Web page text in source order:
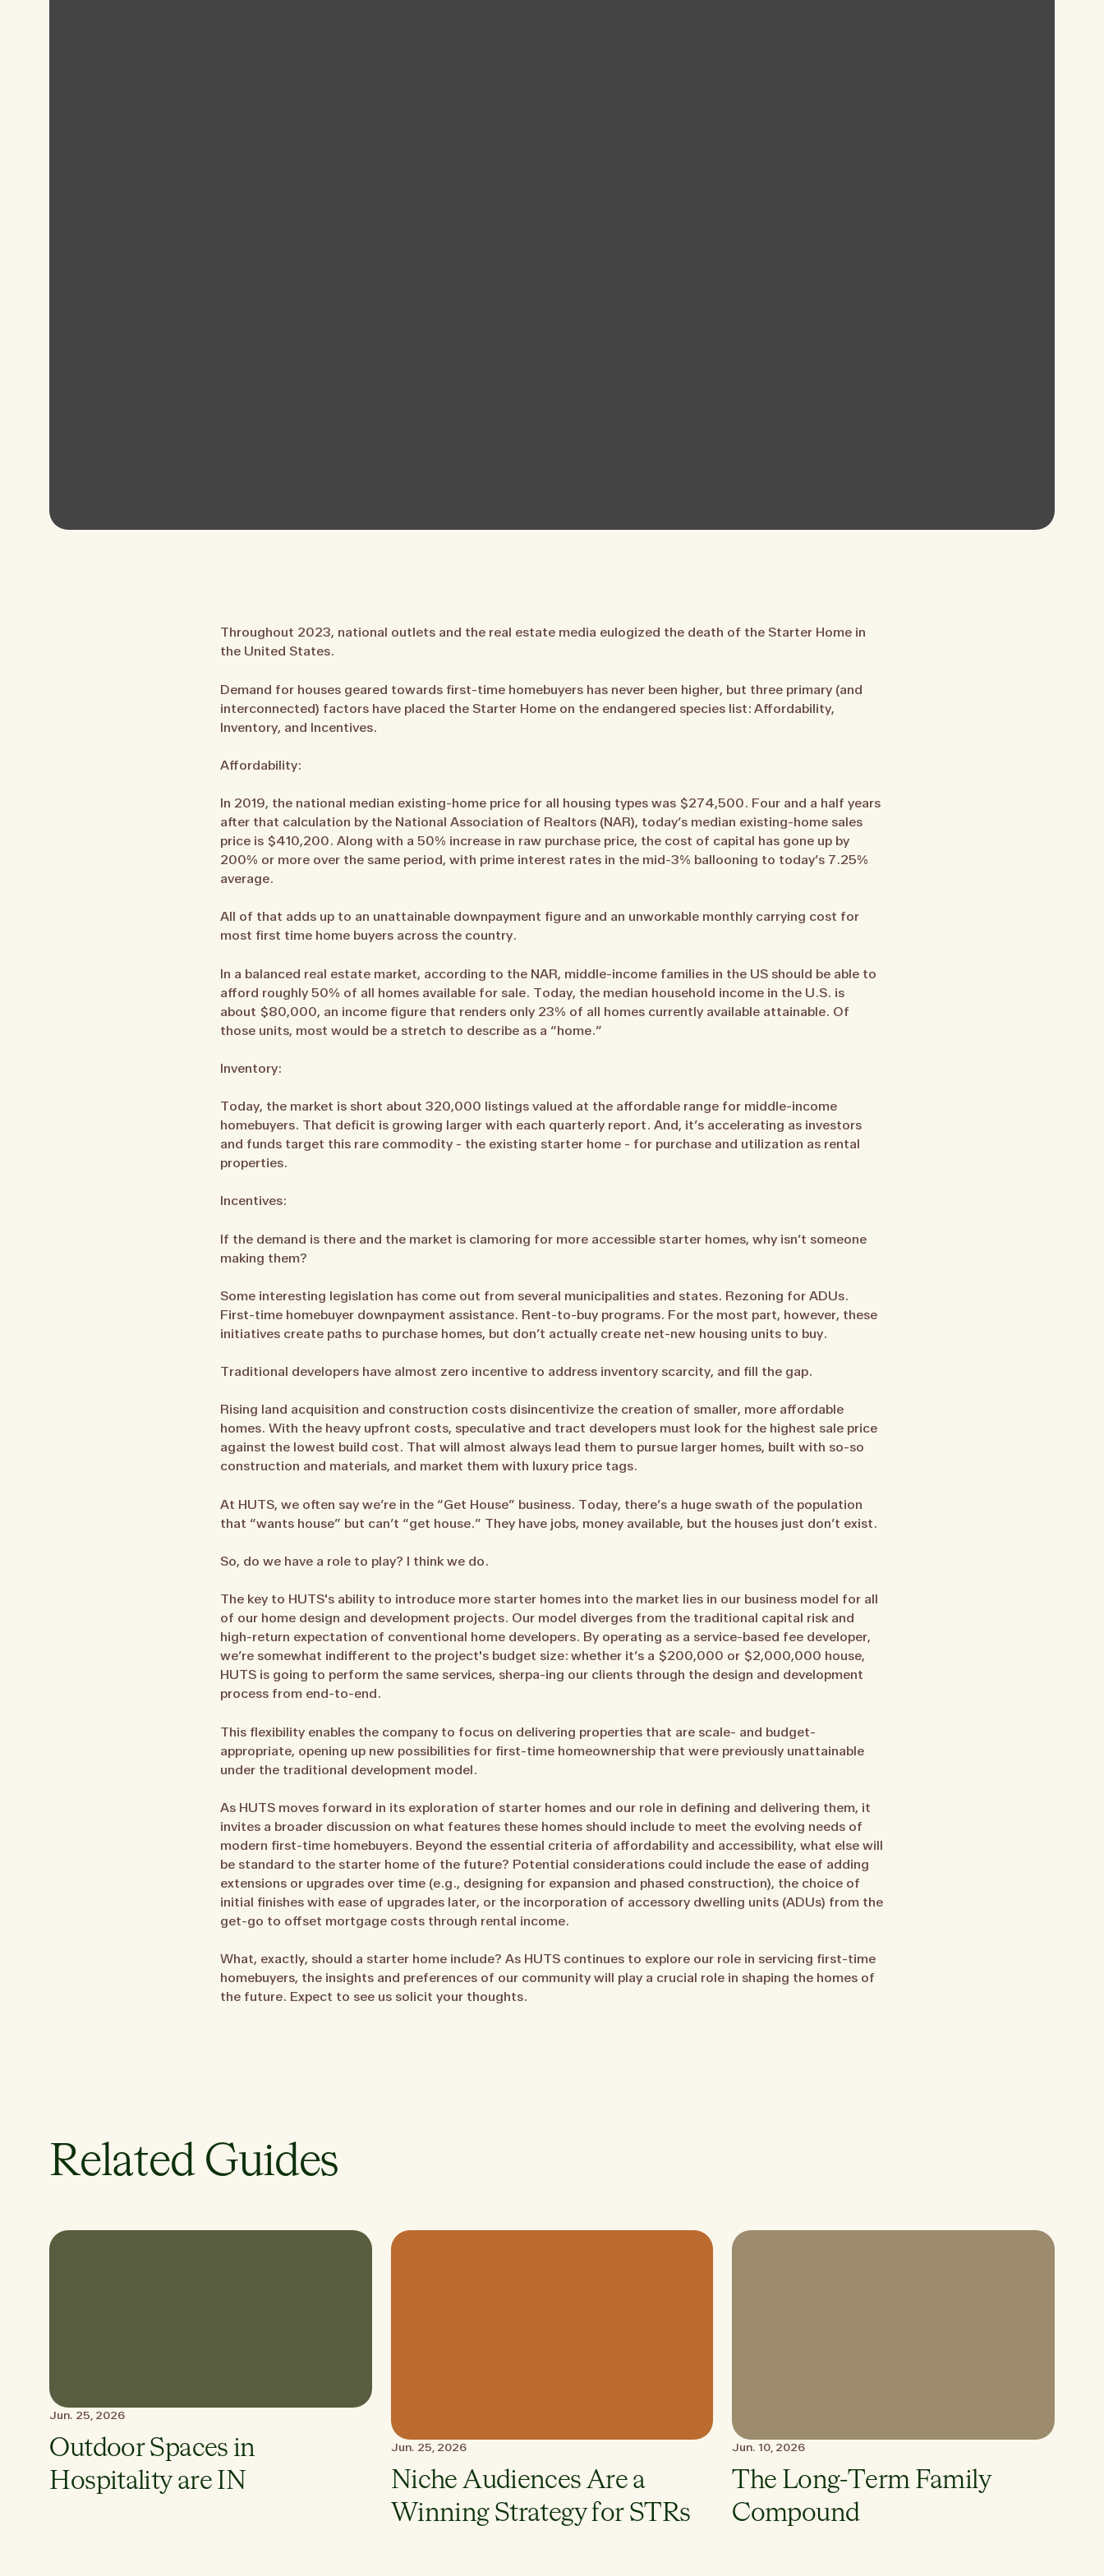
Throughout 2023, national outlets and the real estate media eulogized the death of the Starter Home in
the United States.
Demand for houses geared towards first-time homebuyers has never been higher, but three primary (and
interconnected) factors have placed the Starter Home on the endangered species list: Affordability,
Inventory, and Incentives.
Affordability:
In 2019, the national median existing-home price for all housing types was $274,500. Four and a half years
after that calculation by the National Association of Realtors (NAR), today’s median existing-home sales
price is $410,200. Along with a 50% increase in raw purchase price, the cost of capital has gone up by
200% or more over the same period, with prime interest rates in the mid-3% ballooning to today’s 7.25%
average.
All of that adds up to an unattainable downpayment figure and an unworkable monthly carrying cost for
most first time home buyers across the country.
In a balanced real estate market, according to the NAR, middle-income families in the US should be able to
afford roughly 50% of all homes available for sale. Today, the median household income in the U.S. is
about $80,000, an income figure that renders only 23% of all homes currently available attainable. Of
those units, most would be a stretch to describe as a “home.”
Inventory:
Today, the market is short about 320,000 listings valued at the affordable range for middle-income
homebuyers. That deficit is growing larger with each quarterly report. And, it’s accelerating as investors
and funds target this rare commodity - the existing starter home - for purchase and utilization as rental
properties.
Incentives:
If the demand is there and the market is clamoring for more accessible starter homes, why isn’t someone
making them?
Some interesting legislation has come out from several municipalities and states. Rezoning for ADUs.
First-time homebuyer downpayment assistance. Rent-to-buy programs. For the most part, however, these
initiatives create paths to purchase homes, but don’t actually create net-new housing units to buy.
Traditional developers have almost zero incentive to address inventory scarcity, and fill the gap.
Rising land acquisition and construction costs disincentivize the creation of smaller, more affordable
homes. With the heavy upfront costs, speculative and tract developers must look for the highest sale price
against the lowest build cost. That will almost always lead them to pursue larger homes, built with so-so
construction and materials, and market them with luxury price tags.
At HUTS, we often say we’re in the “Get House” business. Today, there’s a huge swath of the population
that “wants house” but can’t “get house.” They have jobs, money available, but the houses just don’t exist.
So, do we have a role to play? I think we do.
The key to HUTS's ability to introduce more starter homes into the market lies in our business model for all
of our home design and development projects. Our model diverges from the traditional capital risk and
high-return expectation of conventional home developers. By operating as a service-based fee developer,
we’re somewhat indifferent to the project's budget size: whether it’s a $200,000 or $2,000,000 house,
HUTS is going to perform the same services, sherpa-ing our clients through the design and development
process from end-to-end.
This flexibility enables the company to focus on delivering properties that are scale- and budget-
appropriate, opening up new possibilities for first-time homeownership that were previously unattainable
under the traditional development model.
As HUTS moves forward in its exploration of starter homes and our role in defining and delivering them, it
invites a broader discussion on what features these homes should include to meet the evolving needs of
modern first-time homebuyers. Beyond the essential criteria of affordability and accessibility, what else will
be standard to the starter home of the future? Potential considerations could include the ease of adding
extensions or upgrades over time (e.g., designing for expansion and phased construction), the choice of
initial finishes with ease of upgrades later, or the incorporation of accessory dwelling units (ADUs) from the
get-go to offset mortgage costs through rental income.
What, exactly, should a starter home include? As HUTS continues to explore our role in servicing first-time
homebuyers, the insights and preferences of our community will play a crucial role in shaping the homes of
the future. Expect to see us solicit your thoughts.
Related Guides
Jun. 25, 2026
Outdoor Spaces in
Hospitality are IN
Jun. 25, 2026
Niche Audiences Are a
Winning Strategy for STRs
Jun. 10, 2026
The Long-Term Family
Compound